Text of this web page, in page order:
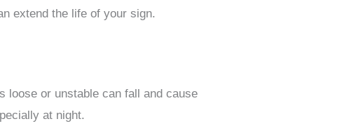
extend the life of your sign.
loose or unstable can fall and cause
at night.